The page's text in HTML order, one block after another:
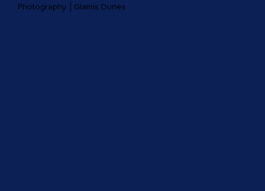
Photography │Glamis Dunes